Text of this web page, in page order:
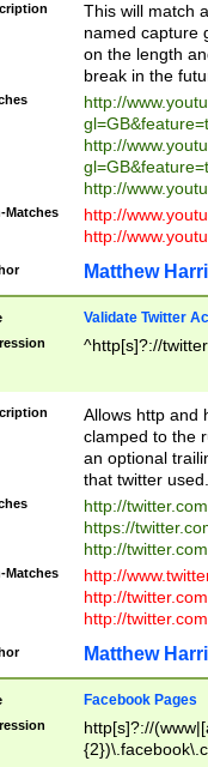
This will match
named capture
on the length
break in the
http://
http://
http://
Matches
http://
http://
Matthew
Validate Twitter
^http[s]?://
Allows http and
clamped to the
an optional
that twitter used.
http://
https://
http://
Matches
http://
http://
http://
Matthew
Facebook Pages
http[s]?://